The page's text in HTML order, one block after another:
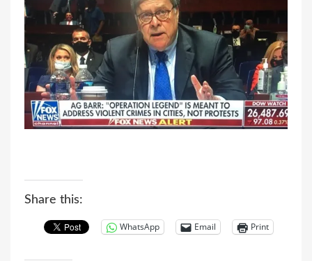
Share this:
WhatsApp Email Print